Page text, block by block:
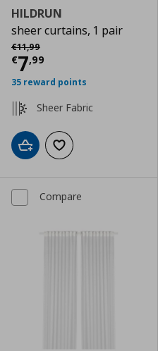
HILDRUN
sheer curtains, 1 pair
€11,99
Αρχική τιμή
€7,99
Current price
35 reward points
Sheer Fabric
Add to cartAdd to wishlist
Compare